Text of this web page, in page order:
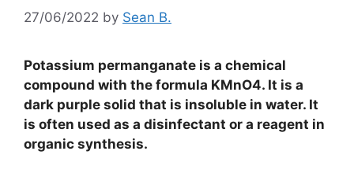
27/06/2022 by Sean B.
Potassium permanganate is a chemical
compound with the formula KMnO4. It is a
dark purple solid that is insoluble in water. It
is often used as a disinfectant or a reagent in
organic synthesis.